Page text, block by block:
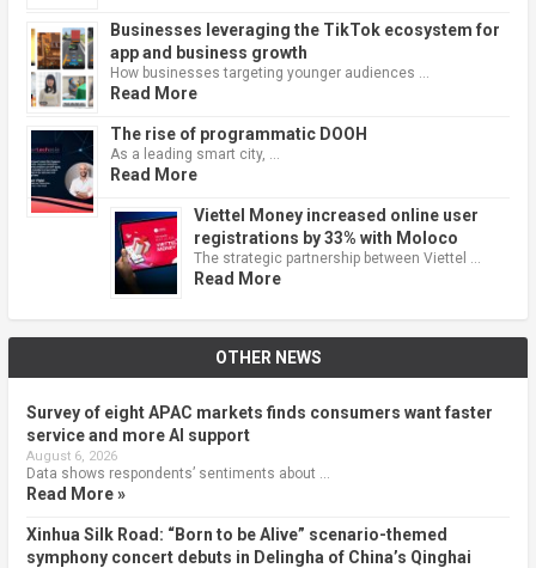
Businesses leveraging the TikTok ecosystem for
app and business growth
How businesses targeting younger audiences …
Read More
The rise of programmatic DOOH
As a leading smart city, …
Read More
Viettel Money increased online user
registrations by 33% with Moloco
The strategic partnership between Viettel …
Read More
OTHER NEWS
Survey of eight APAC markets finds consumers want faster
service and more AI support
August 6, 2026
Data shows respondents’ sentiments about …
Read More »
Xinhua Silk Road: “Born to be Alive” scenario-themed
symphony concert debuts in Delingha of China’s Qinghai